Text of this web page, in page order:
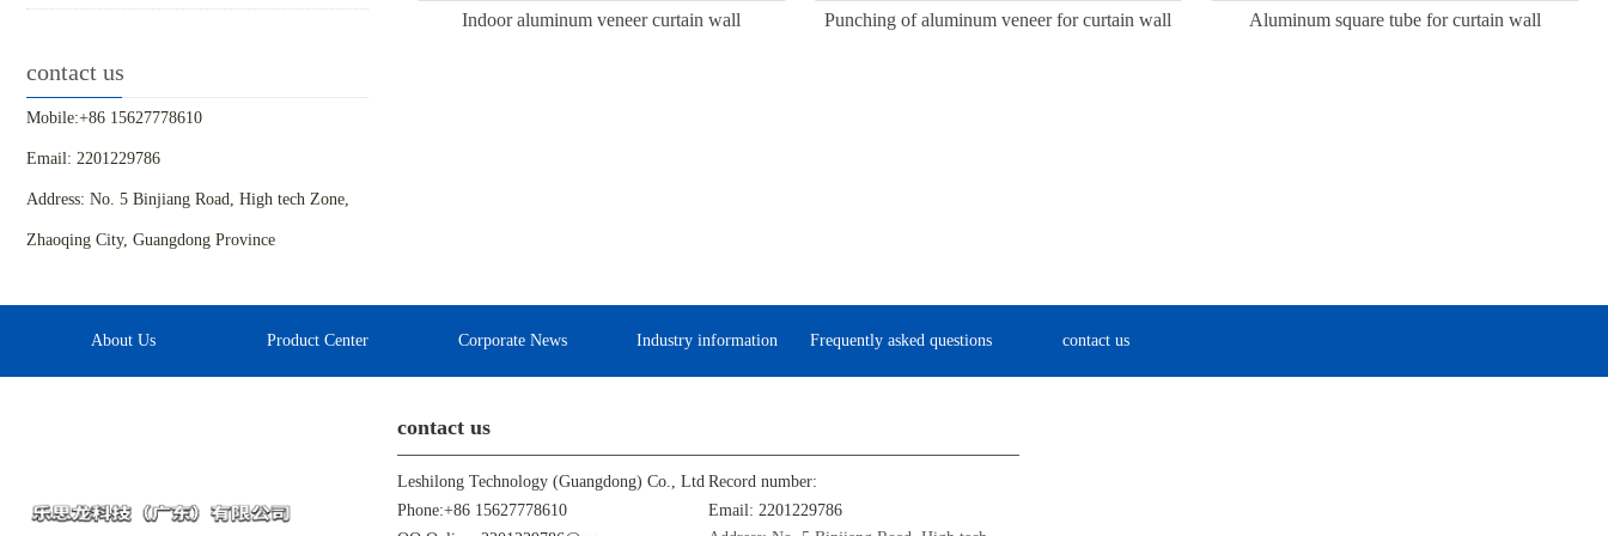
contact us
Mobile:+86 15627778610
Email: 2201229786
Address: No. 5 Binjiang Road, High tech Zone,
Zhaoqing City, Guangdong Province
Indoor aluminum veneer curtain wall Punching of aluminum veneer for curtain wall Aluminum square tube for curtain wall
About Us Product Center Corporate News Industry information Frequently asked questions contact us
contact us
Leshilong Technology (Guangdong) Co., Ltd Record number:
Phone:+86 15627778610
Email: 2201229786